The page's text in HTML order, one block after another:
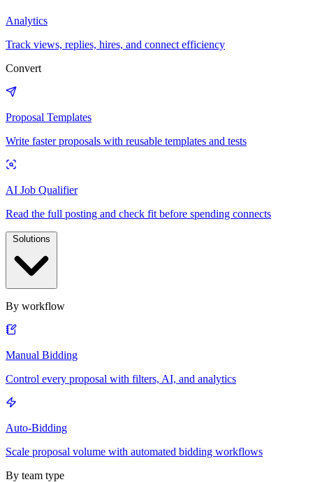
Analytics
Track views, replies, hires, and connect efficiency
Convert
Proposal Templates
Write faster proposals with reusable templates and tests
AI Job Qualifier
Read the full posting and check fit before spending connects
Solutions
By workflow
Manual Bidding
Control every proposal with filters, AI, and analytics
Auto-Bidding
Scale proposal volume with automated bidding workflows
By team type